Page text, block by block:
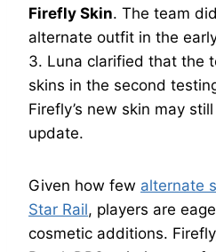
Firefly Skin. The team
alternate outfit in the
3. Luna clarified that the
skins in the second
Firefly’s new skin may
update.
Given how few alternate
Star Rail, players are
cosmetic additions.